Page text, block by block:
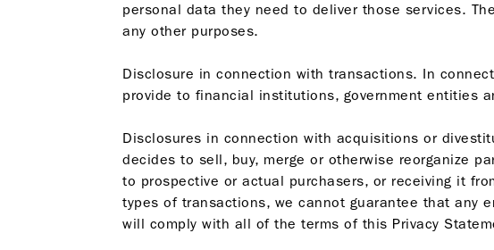
personal data they need to deliver those services.
any other purposes.
Disclosure in connection with transactions. In
provide to financial institutions, government entities
Disclosures in connection with acquisitions or
decides to sell, buy, merge or otherwise reorganize
to prospective or actual purchasers, or receiving it
types of transactions, we cannot guarantee that any
will comply with all of the terms of this Privacy